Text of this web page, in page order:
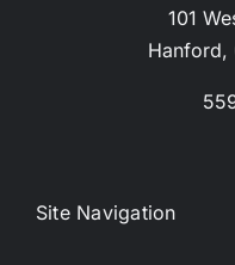
101
Hanford,
Site Navigation